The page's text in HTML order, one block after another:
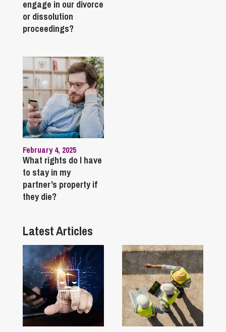
engage in our divorce
or dissolution
proceedings?
February 4, 2025
What rights do I have
to stay in my
partner’s property if
they die?
Latest Articles